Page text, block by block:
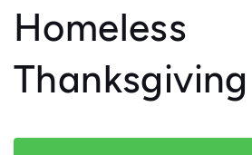
Homeless